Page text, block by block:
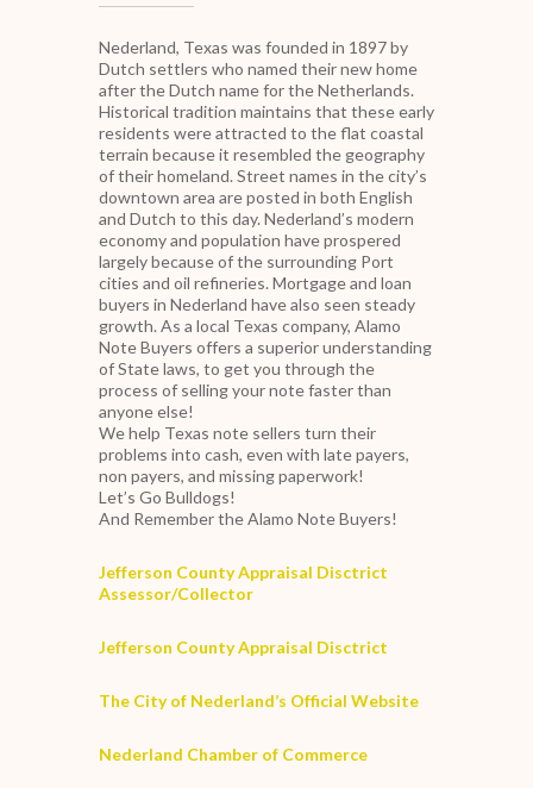
Nederland, Texas was founded in 1897 by
Dutch settlers who named their new home
after the Dutch name for the Netherlands.
Historical tradition maintains that these early
residents were attracted to the flat coastal
terrain because it resembled the geography
of their homeland. Street names in the city’s
downtown area are posted in both English
and Dutch to this day. Nederland’s modern
economy and population have prospered
largely because of the surrounding Port
cities and oil refineries. Mortgage and loan
buyers in Nederland have also seen steady
growth. As a local Texas company, Alamo
Note Buyers offers a superior understanding
of State laws, to get you through the
process of selling your note faster than
anyone else!
We help Texas note sellers turn their
problems into cash, even with late payers,
non payers, and missing paperwork!
Let’s Go Bulldogs!
And Remember the Alamo Note Buyers!
Jefferson County Appraisal Disctrict
Assessor/Collector
Jefferson County Appraisal Disctrict
The City of Nederland’s Official Website
Nederland Chamber of Commerce